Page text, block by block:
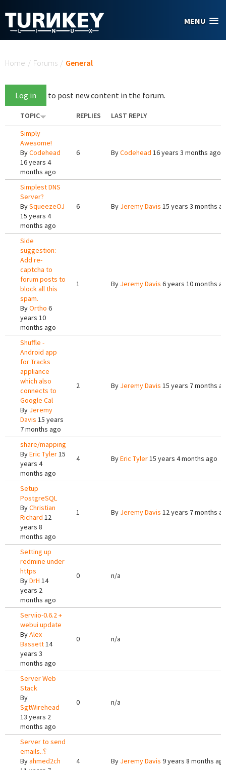
MENU
Home / Forums / General
Log in to post new content in the forum.
TOPIC REPLIES
LAST REPLY
Simply
Awesome!
ByCodehead
16 years 4
months ago
6 ByCodehead 16 years 3 months ago
Simplest DNS
Server?
BySqueezeOJ
15 years 4
months ago
6 By Jeremy Davis 15 years 3 months
Side
suggestion:
Add re-
captcha to
forum posts to
block all this
spam.
ByOrtho 6
years 10
months ago
1 By Jeremy Davis 6 years 10 months
Shuffle -
Android app
for Tracks
appliance
which also
connects to
Google Cal
By Jeremy
Davis 15 years
7 months ago
2 By Jeremy Davis 15 years 7 months
share/mapping
ByEric Tyler15
years 4
months ago
4 ByEric Tyler15 years 4 months ago
Setup
PostgreSQL
ByChristian
Richard 12
years 8
months ago
1 By Jeremy Davis 12 years 7 months
Setting up
redmine under
https
ByDrH 14
years 2
months ago
0 n/a
Serviio-0.6.2 +
webui update
ByAlex
Bassett14
years 3
months ago
0 n/a
Server Web
Stack
By
SgtWirehead
13 years 2
months ago
0 n/a
Server to send
emails..؟
Byahmed2ch
4 By Jeremy Davis 9 years 8 months